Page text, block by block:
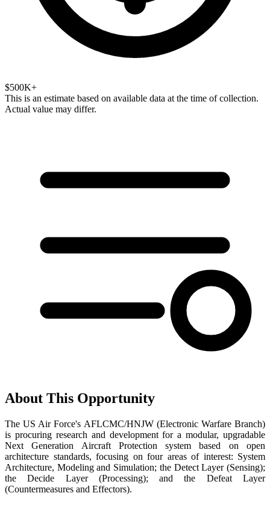
$500K+
This is an estimate based on available data at the time of collection.
Actual value may differ.
About This Opportunity
The US Air Force's AFLCMC/HNJW (Electronic Warfare Branch)
is procuring research and development for a modular, upgradable
Next Generation Aircraft Protection system based on open
architecture standards, focusing on four areas of interest: System
Architecture, Modeling and Simulation; the Detect Layer (Sensing);
the Decide Layer (Processing); and the Defeat Layer
(Countermeasures and Effectors).